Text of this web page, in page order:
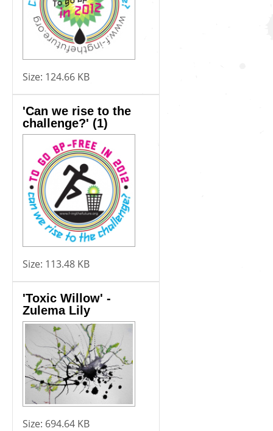
Size: 124.66 KB
'Can we rise to the
challenge?' (1)
Size: 113.48 KB
'Toxic Willow' -
Zulema Lily
Size: 694.64 KB